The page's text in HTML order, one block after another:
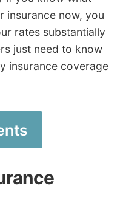
insurance now, you
rates substantially
just need to know
insurance coverage